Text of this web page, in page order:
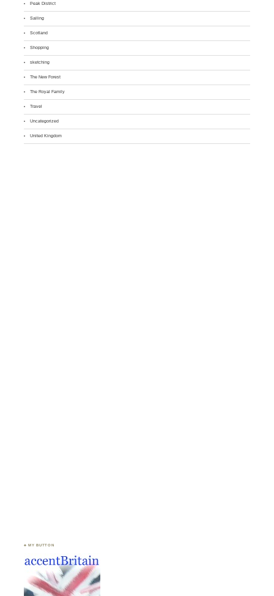
Peak District
Sailing
Scotland
Shopping
sketching
The New Forest
The Royal Family
Travel
Uncategorized
United Kingdom
♣ MY BUTTON